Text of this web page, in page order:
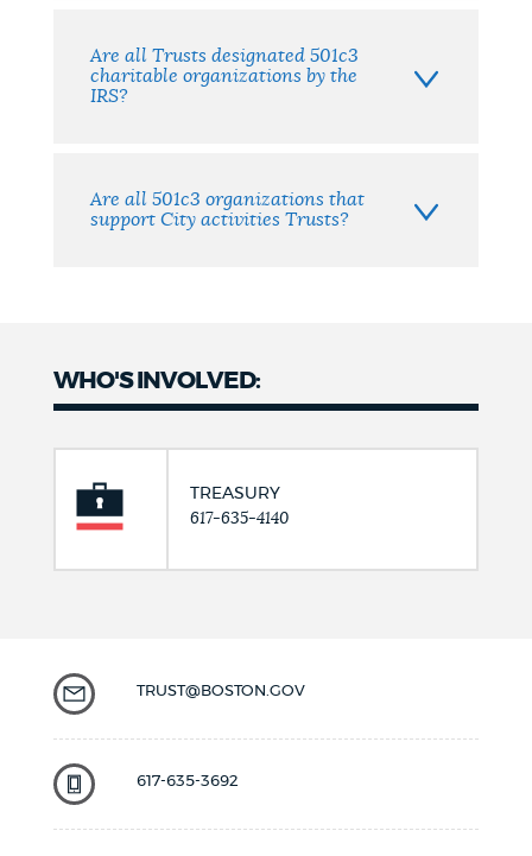
Are all Trusts designated 501c3
charitable organizations by the
IRS?
Are all 501c3 organizations that
support City activities Trusts?
WHO'S INVOLVED:
TREASURY
617-635-4140
TRUST@BOSTON.GOV
617-635-3692